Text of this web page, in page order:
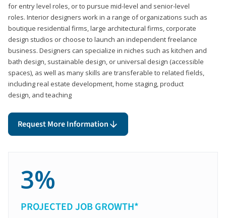
for entry level roles, or to pursue mid-level and senior-level
roles. Interior designers work in a range of organizations such as
boutique residential firms, large architectural firms, corporate
design studios or choose to launch an independent freelance
business. Designers can specialize in niches such as kitchen and
bath design, sustainable design, or universal design (accessible
spaces), as well as many skills are transferable to related fields,
including real estate development, home staging, product
design, and teaching
Request More Information
3%
PROJECTED JOB GROWTH*